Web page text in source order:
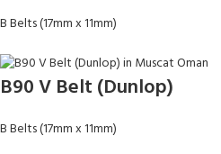
B Belts (17mm x 11mm)
B90 V Belt (Dunlop)
B Belts (17mm x 11mm)